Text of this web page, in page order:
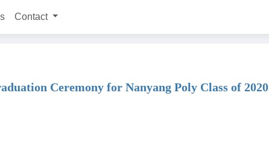
Contact
Ceremony for Nanyang Poly Class of 2020